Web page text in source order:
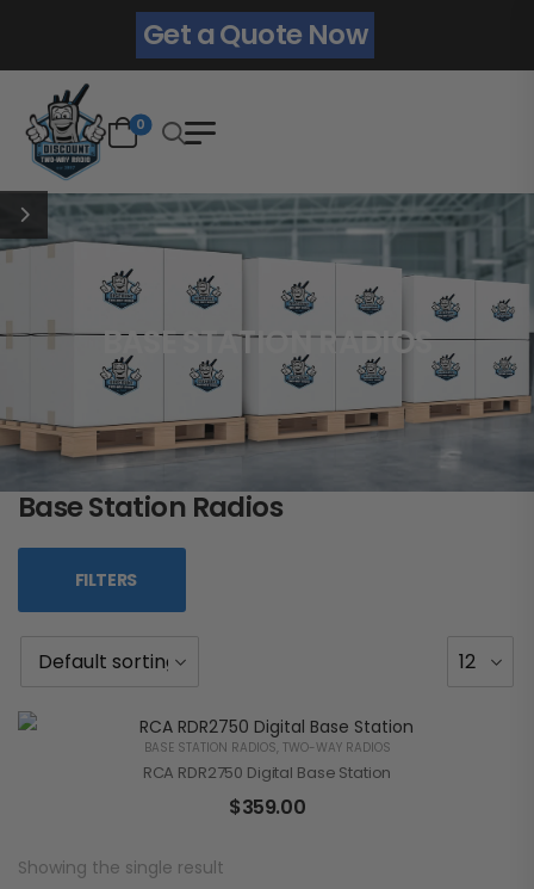
Get a Quote Now
0
BASE STATION RADIOS
Base Station Radios
FILTERS
BASE STATION RADIOS, TWO-WAY RADIOS
RCA RDR2750 Digital Base Station
$359.00
Showing the single result